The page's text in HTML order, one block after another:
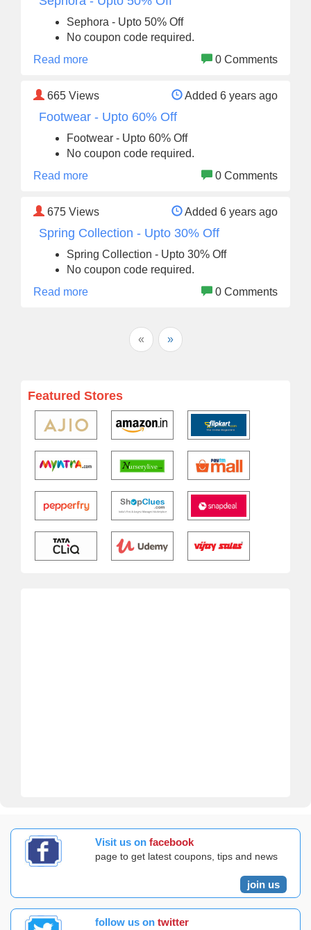
Sephora - Upto 50% Off
No coupon code required.
Read more
0 Comments
665 Views Added 6 years ago
Footwear - Upto 60% Off
Footwear - Upto 60% Off
No coupon code required.
Read more
0 Comments
675 Views Added 6 years ago
Spring Collection - Upto 30% Off
Spring Collection - Upto 30% Off
No coupon code required.
Read more
0 Comments
« »
Featured Stores
Visit us on facebook
page to get latest coupons, tips and news
join us
follow us on twitter